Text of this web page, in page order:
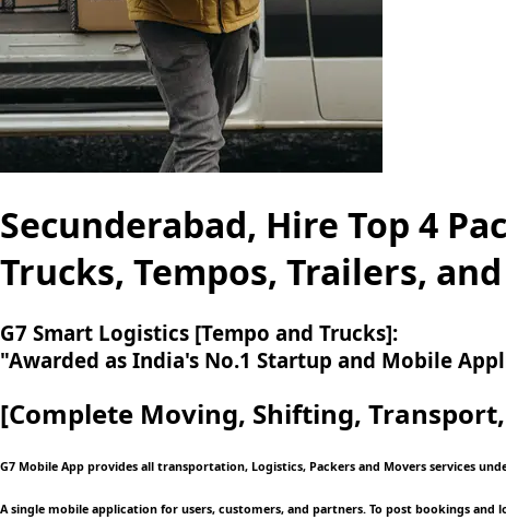
Secunderabad, Hire Top 4
Trucks, Tempos, Trailers,
G7 Smart Logistics [Tempo and Trucks]:
"Awarded as India's No.1 Startup and Mobile
[Complete Moving, Shifting,
G7 Mobile App provides all transportation, Logistics, Packers and Movers services
A single mobile application for users, customers, and partners. To post bookings and